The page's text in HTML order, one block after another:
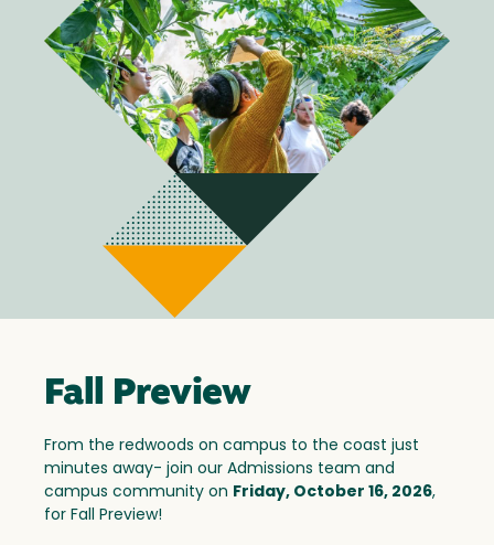
Fall Preview
From the redwoods on campus to the coast just
minutes away- join our Admissions team and
campus community on Friday, October 16, 2026,
for Fall Preview!